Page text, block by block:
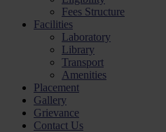
Fees Structure
Facilities
Laboratory
Library
Transport
Amenities
Placement
Gallery
Grievance
Contact Us